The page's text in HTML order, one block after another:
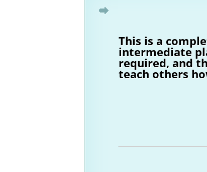
This is a
intermediate
required, and
teach others